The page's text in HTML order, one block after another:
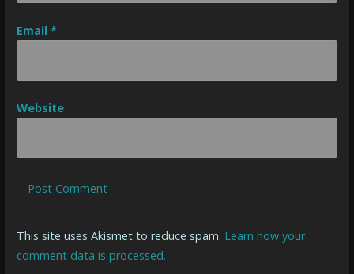
Email *
Website
This site uses Akismet to reduce spam. Learn how your
comment data is processed.